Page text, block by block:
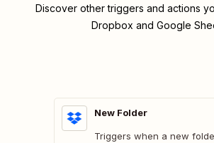
Discover other triggers and actions
Dropbox and Google
New Folder
Triggers when a new